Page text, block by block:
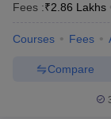
Fees :₹2.86 Lakhs
Courses Fees
Compare